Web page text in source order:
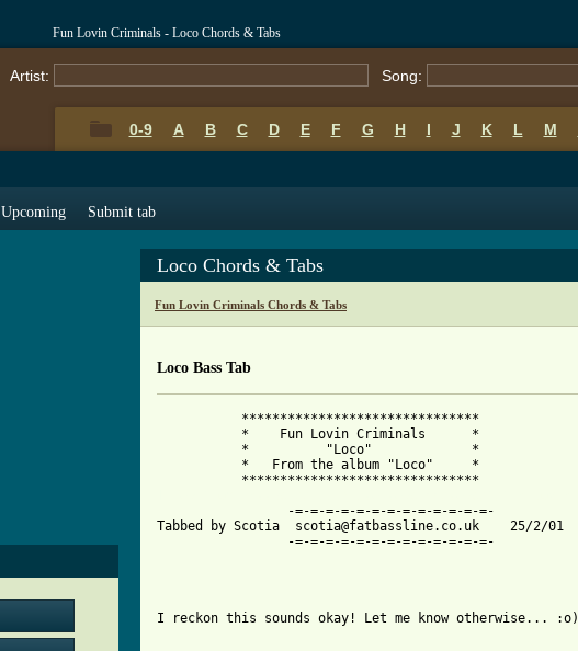
Fun Lovin Criminals - Loco Chords & Tabs
Artist: Song:
0-9 A B C D E F G H I J K L M
Upcoming Submit tab
Loco Chords & Tabs
Fun Lovin Criminals Chords & Tabs
Loco Bass Tab
           *******************************
Tabbed by Scotia  scotia@fatbassline.co.uk    25/2/01
I reckon this sounds okay! Let me know otherwise... :o)